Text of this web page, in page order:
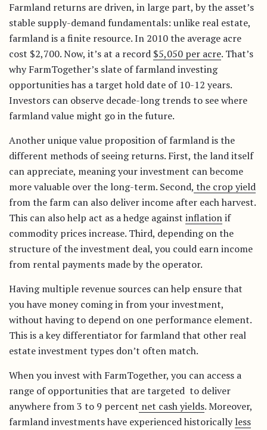
Farmland returns are driven, in large part, by the asset’s
stable supply-demand fundamentals: unlike real estate,
farmland is a finite resource. In 2010 the average acre
cost $2,700. Now, it’s at a record $5,050 per acre. That’s
why FarmTogether’s slate of farmland investing
opportunities has a target hold date of 10-12 years.
Investors can observe decade-long trends to see where
farmland value might go in the future.
Another unique value proposition of farmland is the
different methods of seeing returns. First, the land itself
can appreciate, meaning your investment can become
more valuable over the long-term. Second, the crop yield
from the farm can also deliver income after each harvest.
This can also help act as a hedge against inflationif
commodity prices increase. Third, depending on the
structure of the investment deal, you could earn income
from rental payments made by the operator.
Having multiple revenue sources can help ensure that
you have money coming in from your investment,
without having to depend on one performance element.
This is a key differentiator for farmland that other real
estate investment types don’t often match.
When you invest with FarmTogether, you can access a
range of opportunities that are targeted to deliver
anywhere from 3 to 9 percent net cash yields. Moreover,
farmland investments have experienced historicallyless